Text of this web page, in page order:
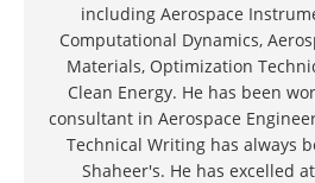
including Aerospace
Computational Dynamics,
Materials, Optimization
Clean Energy. He has been
consultant in Aerospace
Technical Writing has always
Shaheer's. He has excelled